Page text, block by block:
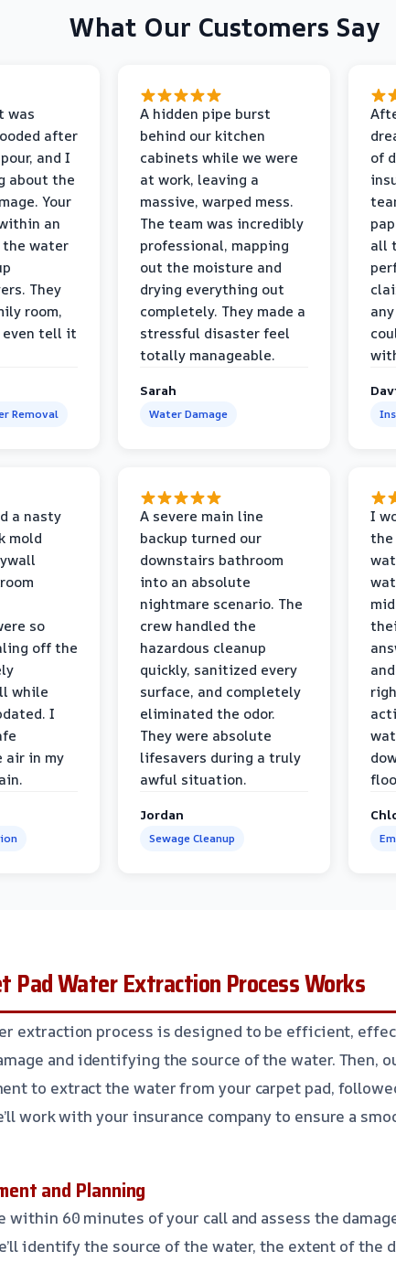
What Our Customers Say
was
after
and I
about the
Your
an
the water
They
room,
even tell it
Removal
A hidden pipe burst
behind our kitchen
cabinets while we were
at work, leaving a
massive, warped mess.
The team was incredibly
professional, mapping
out the moisture and
drying everything out
completely. They made a
stressful disaster feel
totally manageable.
Sarah
Water Damage
of
all
a nasty
mold
so
off the
while
I
air in my
A severe main line
backup turned our
downstairs bathroom
into an absolute
nightmare scenario. The
crew handled the
hazardous cleanup
quickly, sanitized every
surface, and completely
eliminated the odor.
They were absolute
lifesavers during a truly
awful situation.
Jordan
Sewage Cleanup
I
the
Pad Water Extraction Process Works
extraction process is designed to be efficient,
and identifying the source of the water. Then,
to extract the water from your carpet pad,
work with your insurance company to ensure a
and Planning
within 60 minutes of your call and assess the
identify the source of the water, the extent of the